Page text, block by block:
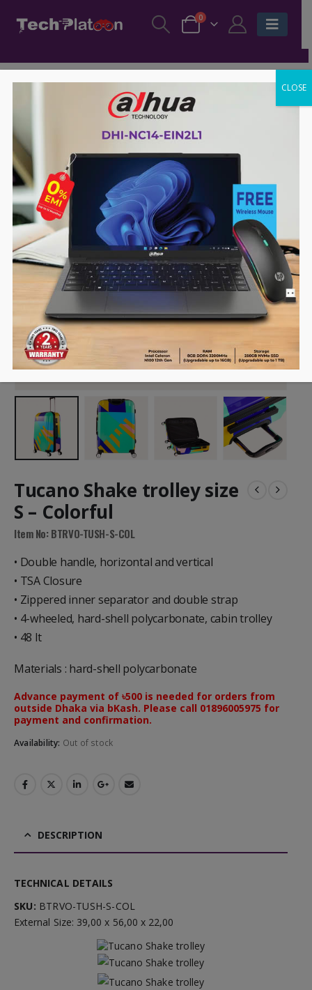
0
Tucano Shake trolley size
S – Colorful
Item No: BTRVO-TUSH-S-COL
• Double handle, horizontal and vertical
• TSA Closure
• Zippered inner separator and double strap
• 4-wheeled, hard-shell polycarbonate, cabin trolley
• 48 lt
Materials : hard-shell polycarbonate
Advance payment of ৳500 is needed for orders from
outside Dhaka via bKash. Please call 01896005975 for
payment and confirmation.
Availability: Out of stock
DESCRIPTION
TECHNICAL DETAILS
SKU: BTRVO-TUSH-S-COL
External Size: 39,00 x 56,00 x 22,00
CLOSE